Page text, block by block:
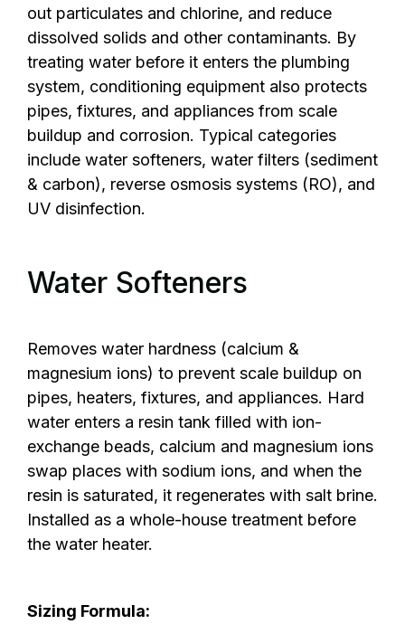
out particulates and chlorine, and reduce
dissolved solids and other contaminants. By
treating water before it enters the plumbing
system, conditioning equipment also protects
pipes, fixtures, and appliances from scale
buildup and corrosion. Typical categories
include water softeners, water filters (sediment
& carbon), reverse osmosis systems (RO), and
UV disinfection.
Water Softeners
Removes water hardness (calcium &
magnesium ions) to prevent scale buildup on
pipes, heaters, fixtures, and appliances. Hard
water enters a resin tank filled with ion-
exchange beads, calcium and magnesium ions
swap places with sodium ions, and when the
resin is saturated, it regenerates with salt brine.
Installed as a whole-house treatment before
the water heater.
Sizing Formula: